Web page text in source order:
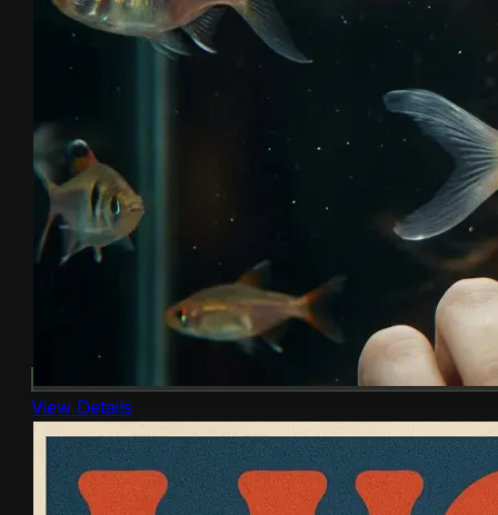
View Details